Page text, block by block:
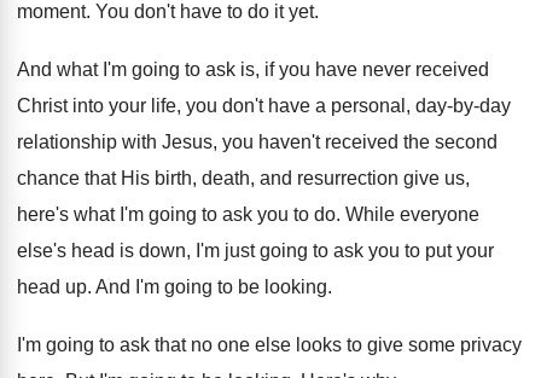
moment. You don't have to do it yet.
And what I'm going to ask is, if you have never received
Christ into your life, you don't have a personal, day-by-day
relationship with Jesus, you haven't received the second
chance that His birth, death, and resurrection give us,
here's what I'm going to ask you to do. While everyone
else's head is down, I'm just going to ask you to put your
head up. And I'm going to be looking.
I'm going to ask that no one else looks to give some privacy